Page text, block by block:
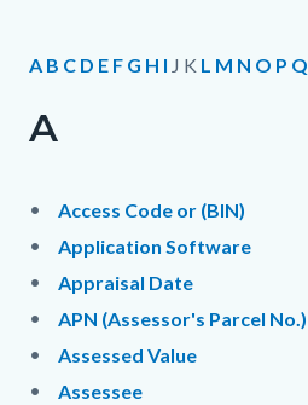
Content
block-
content
Content
block-
1785906412
Body
A B C D E F G H I J K L M N O P Q
A
Access Code or (BIN)
Application Software
Appraisal Date
APN (Assessor's Parcel No.)
Assessed Value
Assessee